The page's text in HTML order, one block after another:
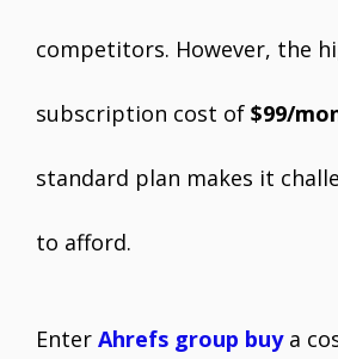
competitors. However, the
subscription cost of $99/
standard plan makes it
to afford.
Enter Ahrefs group buya